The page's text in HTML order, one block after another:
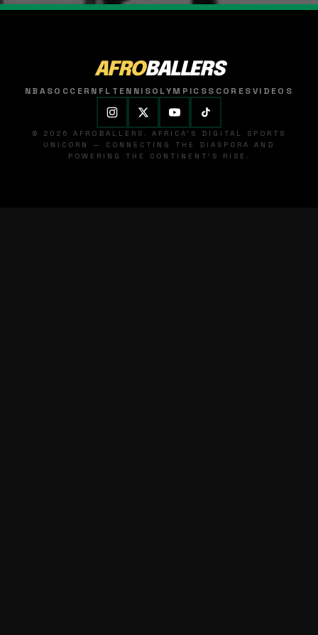
AFROBALLERS
NBASOCCER NFL TENNISOLYMPICSSCORESVIDEOS
© 2026 AFROBALLERS. AFRICA'S DIGITAL SPORTS
UNICORN — CONNECTING THE DIASPORA AND
POWERING THE CONTINENT'S RISE.